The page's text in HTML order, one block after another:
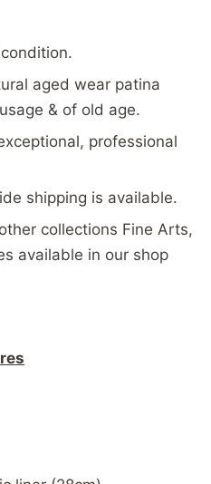
aged wear patina
& of old age.
professional
shipping is available.
collections Fine Arts,
available in our shop